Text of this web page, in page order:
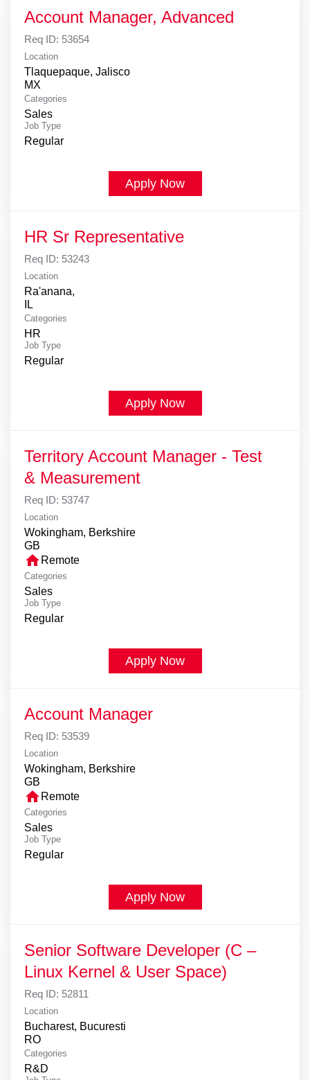
Account Manager, Advanced
Req ID: 53654
Location
Tlaquepaque, Jalisco
Categories
Sales
Job Type
Regular
Apply Now
HR Sr Representative
Req ID: 53243
Location
Ra'anana,
Categories
HR
Job Type
Regular
Apply Now
Territory Account Manager - Test
& Measurement
Req ID: 53747
Location
Wokingham, Berkshire
home Remote
Categories
Sales
Job Type
Regular
Apply Now
Account Manager
Req ID: 53539
Location
Wokingham, Berkshire
home Remote
Categories
Sales
Job Type
Regular
Apply Now
Senior Software Developer (C –
Linux Kernel & User Space)
Req ID: 52811
Location
Bucharest, Bucuresti
Categories
R&D